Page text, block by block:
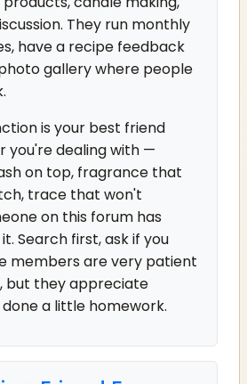
They run monthly
have a recipe feedback
gallery where people
is your best friend
you're dealing with —
on top, fragrance that
trace that won't
on this forum has
Search first, ask if you
members are very patient
but they appreciate
a little homework.